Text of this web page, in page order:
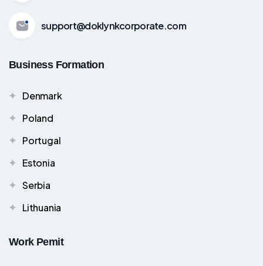
support@doklynkcorporate.com
Business Formation
Denmark
Poland
Portugal
Estonia
Serbia
Lithuania
Work Pemit